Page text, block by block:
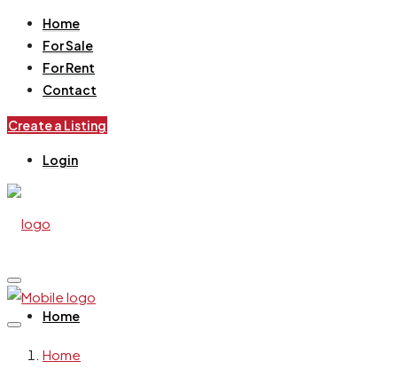
Home
For Sale
For Rent
Contact
Create a Listing
Login
Home
Home